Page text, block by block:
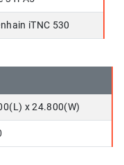
iTNC 530
x 24.800(W)